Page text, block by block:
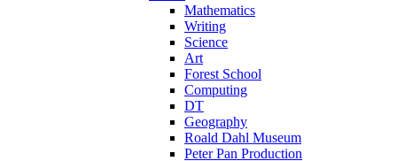
Mathematics
Writing
Science
Art
Forest School
Computing
DT
Geography
Roald Dahl Museum
Peter Pan Production